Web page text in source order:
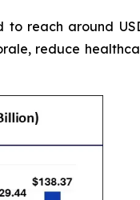
reach around
reduce